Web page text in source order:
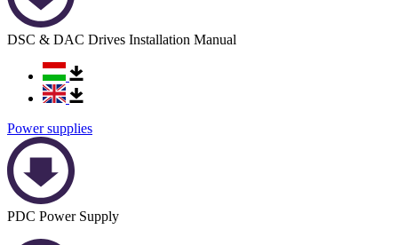
DSC & DAC Drives Installation Manual
Power supplies
PDC Power Supply